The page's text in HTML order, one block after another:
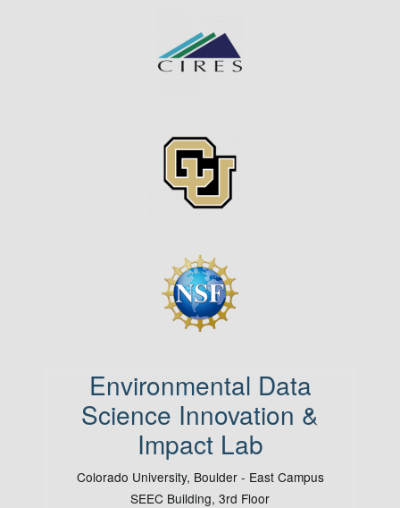
Image
Image
Environmental Data
Science Innovation &
Impact Lab
Colorado University, Boulder - East Campus
SEEC Building, 3rd Floor